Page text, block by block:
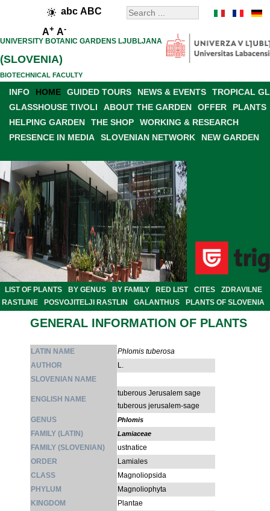
abc ABC
A+ A-
UNIVERSITY BOTANIC GARDENS LJUBLJANA
(SLOVENIA)
BIOTECHNICAL FACULTY
INFO HOME GUIDED TOURS NEWS & EVENTS
TROPICAL
GLASSHOUSE TIVOLI
ABOUT THE GARDEN OFFER
PLANTS
HELPING GARDEN
THE SHOP
WORKING & RESEARCH
PRESENCE IN MEDIA
SLOVENIAN NETWORK NEW GARDEN
LIST OF PLANTS BY GENUS BY FAMILY RED LIST CITES
ZDRAVILNE
RASTLINE
POSVOJITELJI RASTLIN GALANTHUS PLANTS OF SLOVENIA
GENERAL INFORMATION OF PLANTS
LATIN NAME
Phlomis tuberosa
AUTHOR
L.
SLOVENIAN NAME
ENGLISH NAME
tuberous Jerusalem sage
tuberous jerusalem-sage
GENUS
Phlomis
FAMILY (LATIN) Lamiaceae
FAMILY (SLOVENIAN)
ustnatice
ORDER
Lamiales
CLASS
Magnoliopsida
PHYLUM
Magnoliophyta
KINGDOM
Plantae